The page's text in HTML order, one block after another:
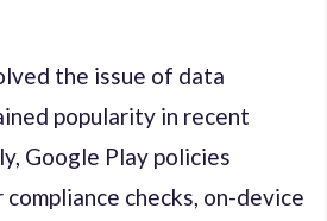
the issue of data
popularity in recent
Google Play policies
checks, on-device